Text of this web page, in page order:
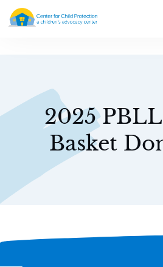
2025
Basket